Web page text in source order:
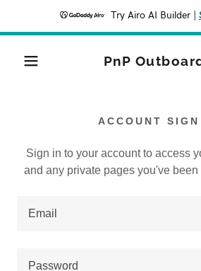
Try Airo AI Builder
PnP
ACCOUNT
Sign in to your account to access
and any private pages you've been